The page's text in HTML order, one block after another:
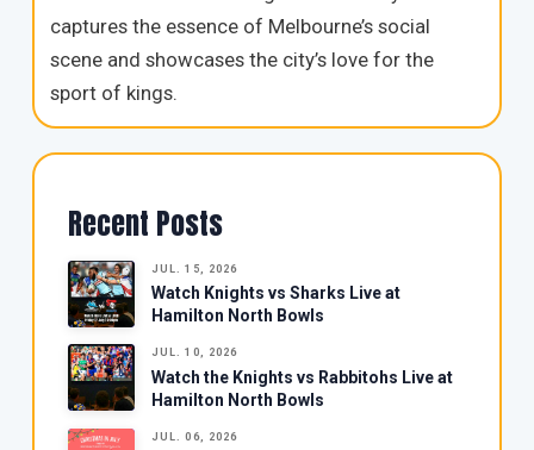
captures the essence of Melbourne’s social
scene and showcases the city’s love for the
sport of kings.
Recent Posts
JUL. 15, 2026
Watch Knights vs Sharks Live at
Hamilton North Bowls
JUL. 10, 2026
Watch the Knights vs Rabbitohs Live at
Hamilton North Bowls
JUL. 06, 2026